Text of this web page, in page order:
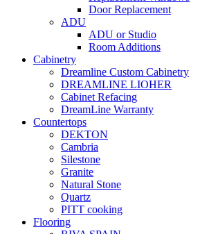
Door Replacement
ADU
ADU or Studio
Room Additions
Cabinetry
Dreamline Custom Cabinetry
DREAMLINE LIOHER
Cabinet Refacing
DreamLine Warranty
Countertops
DEKTON
Cambria
Silestone
Granite
Natural Stone
Quartz
PITT cooking
Flooring